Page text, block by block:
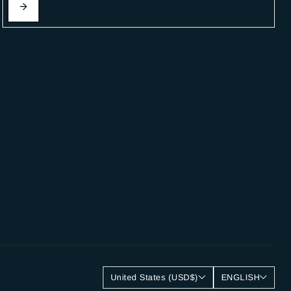
United States (USD$) ENGLISH